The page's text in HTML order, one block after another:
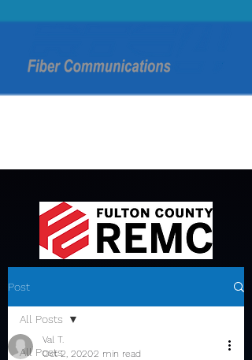
Post
All Posts
All Posts
Val T.
Oct 2, 20202 min read